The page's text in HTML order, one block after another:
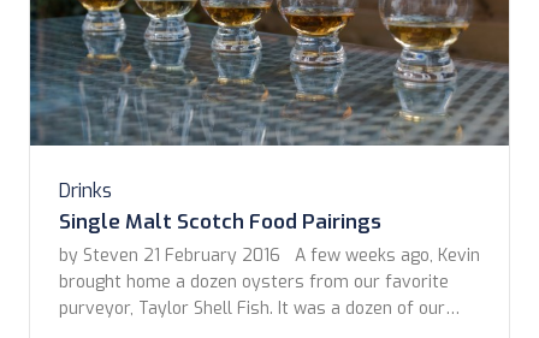
Drinks
Single Malt Scotch Food Pairings
by Steven 21 February 2016 A few weeks ago, Kevin
brought home a dozen oysters from our favorite
purveyor, Taylor Shell Fish. It was a dozen of our